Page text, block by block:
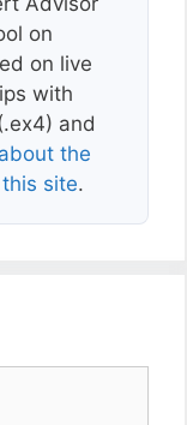
on
on live
with
and
the
site.